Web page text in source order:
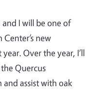
and I will be one of
new
Over the year, I’ll
Quercus
assist with oak